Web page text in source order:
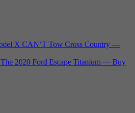
X CAN’T Tow Cross Country —
2020 Ford Escape Titanium — Buy